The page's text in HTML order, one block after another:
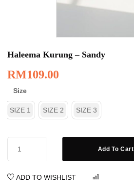
Haleema Kurung – Sandy
RM109.00
Size
SIZE 1 SIZE 2 SIZE 3
Add To Cart
ADD TO WISHLIST